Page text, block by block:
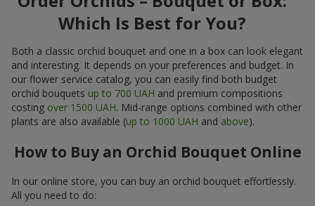
Which Is Best for You?
Both a classic orchid bouquet and one in a box can look elegant
and interesting. It depends on your preferences and budget. In
our flower service catalog, you can easily find both budget
orchid bouquets up to 700 UAH and premium compositions
costing over 1500 UAH. Mid-range options combined with other
plants are also available (up to 1000 UAH and above).
How to Buy an Orchid Bouquet Online
In our online store, you can buy an orchid bouquet effortlessly.
All you need to do: